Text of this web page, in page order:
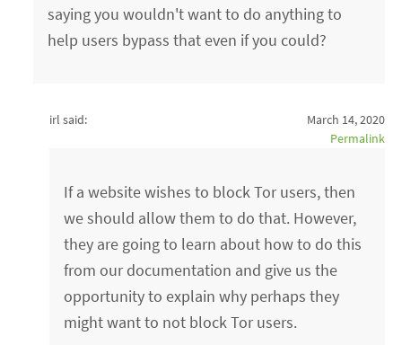
saying you wouldn't want to do anything to
help users bypass that even if you could?
irl said:
March 14, 2020
Permalink
If a website wishes to block Tor users, then
we should allow them to do that. However,
they are going to learn about how to do this
from our documentation and give us the
opportunity to explain why perhaps they
might want to not block Tor users.